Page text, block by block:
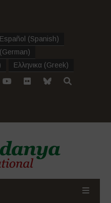
Español (Spanish)
(German)
Ελληνικα (Greek)